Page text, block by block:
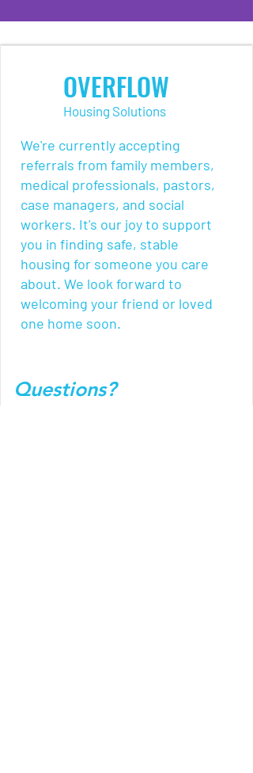
OVERFLOW
Housing Solutions
We're currently accepting
referrals from family members,
medical professionals, pastors,
case managers, and social
workers. It's our joy to support
you in finding safe, stable
housing for someone you care
about. We look forward to
welcoming your friend or loved
one home soon.
Questions?